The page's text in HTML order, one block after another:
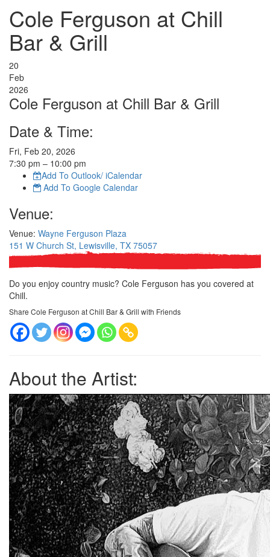
Cole Ferguson at Chill
Bar & Grill
20
Feb
2026
Cole Ferguson at Chill Bar & Grill
Date & Time:
Fri, Feb 20, 2026
7:30 pm – 10:00 pm
Add To Outlook/ iCalendar
Add To Google Calendar
Venue:
Venue: Wayne Ferguson Plaza
151 W Church St, Lewisville, TX 75057
Do you enjoy country music? Cole Ferguson has you covered at
Chill.
Share Cole Ferguson at Chill Bar & Grill with Friends
About the Artist: